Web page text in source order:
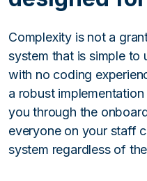
Complexity is not a
system that is simple to
with no coding
a robust
you through the
everyone on your staff
system regardless of